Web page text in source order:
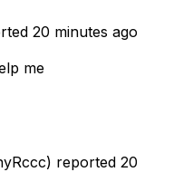
20 minutes ago
me
reported 20